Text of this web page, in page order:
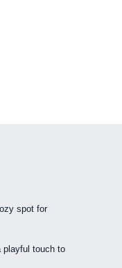
spot for
playful touch to